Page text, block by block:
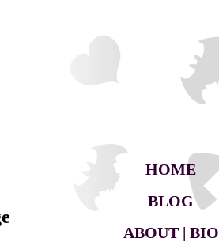
HOME
BLOG
ABOUT | BIO